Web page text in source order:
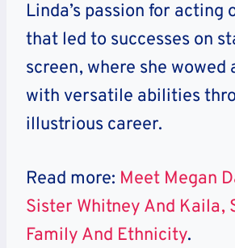
Linda’s passion for acting
that led to successes on
screen, where she wowed
with versatile abilities
illustrious career.
Read more: Meet Megan
Sister Whitney And Kaila,
Family And Ethnicity.